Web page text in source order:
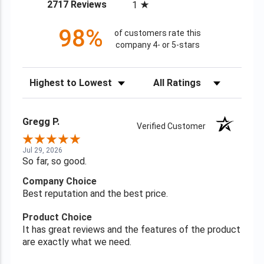
2717 Reviews(opens in a new tab)
1
98%
of customers rate this
company 4- or 5-stars
Sort Reviews Filter Reviews by Rating
Gregg P. Verified Customer
Jul 29, 2026
So far, so good.
Company Choice
Best reputation and the best price.
Product Choice
It has great reviews and the features of the product
are exactly what we need.